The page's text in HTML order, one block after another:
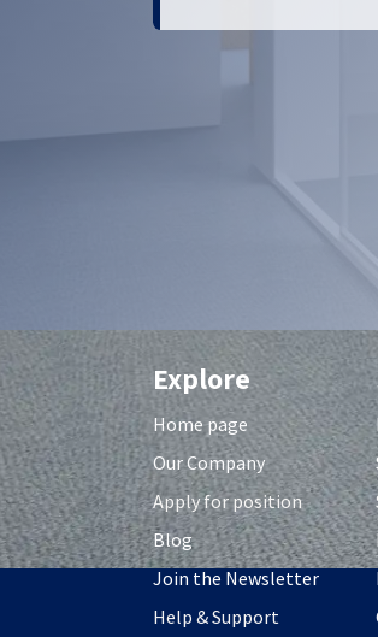
Explore
Home page
Our Company
Apply for position
Blog
Join the Newsletter
Help & Support